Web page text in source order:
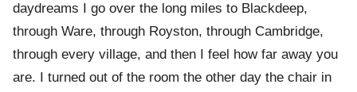
daydreams I go over the long miles to Blackdeep,
through Ware, through Royston, through Cambridge,
through every village, and then I feel how far away you
are. I turned out of the room the other day the chair in